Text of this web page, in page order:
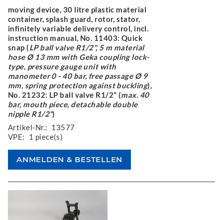
moving device, 30 litre plastic material
container, splash guard, rotor, stator,
infinitely variable delivery control, incl.
instruction manual, No. 11403: Quick
snap (LP ball valve R1/2", 5 m material
hose Ø 13 mm with Geka coupling lock-
type, pressure gauge unit with
manometer 0 - 40 bar, free passage Ø 9
mm, spring protection against buckling),
No. 21232: LP ball valve R1/2" (max. 40
bar, mouth piece, detachable double
nipple R1/2")
Artikel-Nr.: 13577
VPE:
1 piece(s)